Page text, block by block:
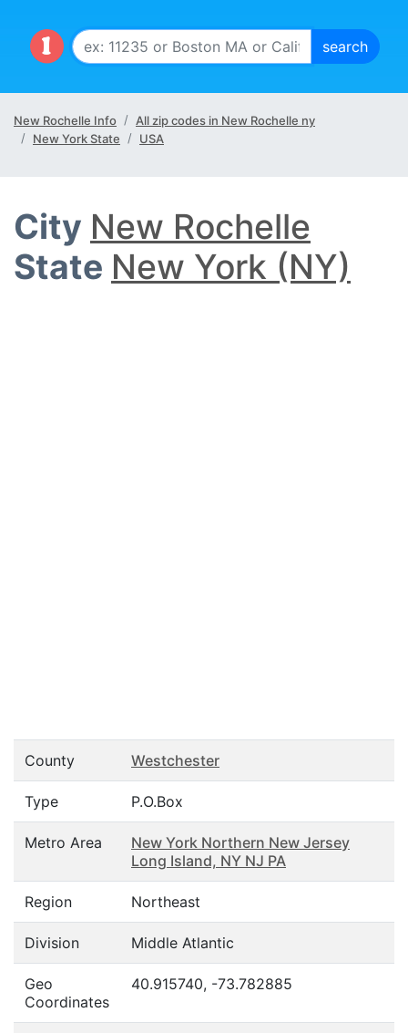
New Rochelle Info
All zip codes in New Rochelle ny
New York State
USA
City New Rochelle
State New York (NY)
County Westchester
Type P.O.Box
Metro Area
New York Northern New Jersey
Long Island, NY NJ PA
Region Northeast
Division Middle Atlantic
Geo
Coordinates
40.915740, -73.782885